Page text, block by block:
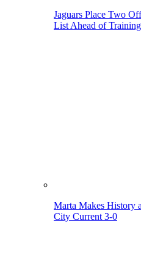
Jaguars Place Two
List Ahead of
Marta Makes History
City Current 3-0